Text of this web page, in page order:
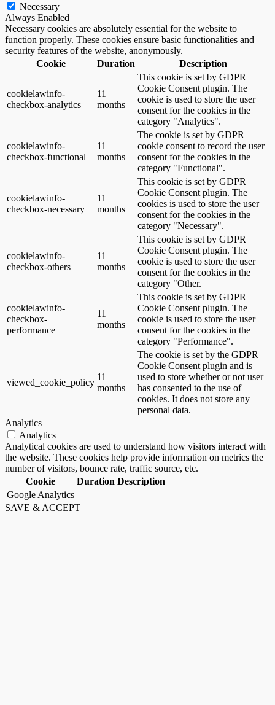
Necessary
Always Enabled
Necessary cookies are absolutely essential for the website to
function properly. These cookies ensure basic functionalities and
security features of the website, anonymously.
Cookie
Duration Description
cookielawinfo-
checkbox-analytics
11
months
This cookie is set by GDPR
Cookie Consent plugin. The
cookie is used to store the user
consent for the cookies in the
category "Analytics".
cookielawinfo-
checkbox-functional
11
months
The cookie is set by GDPR
cookie consent to record the user
consent for the cookies in the
category "Functional".
cookielawinfo-
checkbox-necessary
11
months
This cookie is set by GDPR
Cookie Consent plugin. The
cookies is used to store the user
consent for the cookies in the
category "Necessary".
cookielawinfo-
checkbox-others
11
months
This cookie is set by GDPR
Cookie Consent plugin. The
cookie is used to store the user
consent for the cookies in the
category "Other.
cookielawinfo-
checkbox-
performance
11
months
This cookie is set by GDPR
Cookie Consent plugin. The
cookie is used to store the user
consent for the cookies in the
category "Performance".
viewed_cookie_policy
11
months
The cookie is set by the GDPR
Cookie Consent plugin and is
used to store whether or not user
has consented to the use of
cookies. It does not store any
personal data.
Analytics
Analytics
Analytical cookies are used to understand how visitors interact with
the website. These cookies help provide information on metrics the
number of visitors, bounce rate, traffic source, etc.
Cookie
Duration Description
Google Analytics
SAVE & ACCEPT